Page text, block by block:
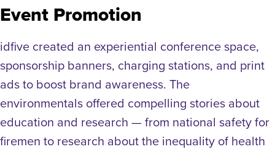
Event Promotion
idfive created an experiential conference space,
sponsorship banners, charging stations, and print
ads to boost brand awareness. The
environmentals offered compelling stories about
education and research — from national safety for
firemen to research about the inequality of health